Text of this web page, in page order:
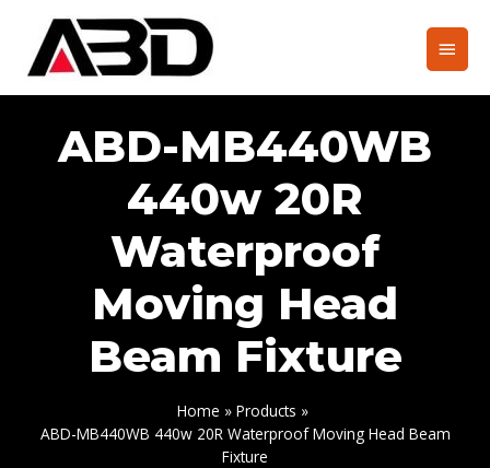
content
Main
ABD-MB440WB
440w 20R
Waterproof
Moving Head
Beam Fixture
Home
Products
ABD-MB440WB 440w 20R Waterproof Moving Head Beam
Fixture